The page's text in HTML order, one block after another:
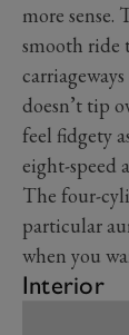
more
smooth ride
doesn’t tip
feel fidgety
eight-speed
The four-
particular
when you
Interior